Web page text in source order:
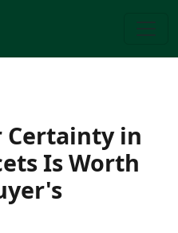
Certainty in
Is Worth